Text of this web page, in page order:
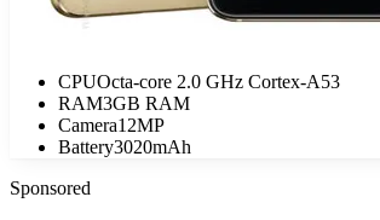
CPUOcta-core 2.0 GHz Cortex-A53
RAM3GB RAM
Camera12MP
Battery3020mAh
Sponsored